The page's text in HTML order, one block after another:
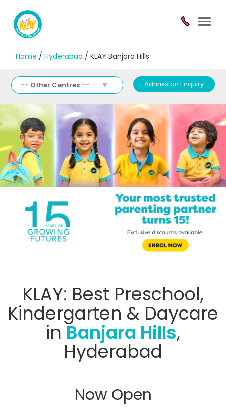
Home /Hyderabad / KLAY Banjara Hills
-- Other Centres -- Admission Enquiry
KLAY: Best Preschool,
Kindergarten & Daycare
in Banjara Hills,
Hyderabad
Now Open